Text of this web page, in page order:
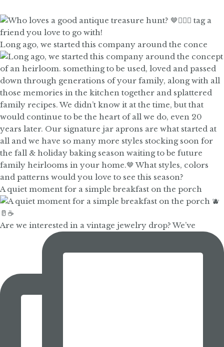
Long ago, we started this company around the conce
A quiet moment for a simple breakfast on the porch
Are we interested in a vintage jewelry drop? We’ve